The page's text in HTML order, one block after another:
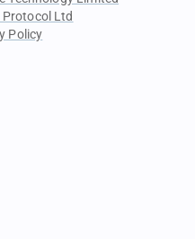
Protocol Ltd
Policy